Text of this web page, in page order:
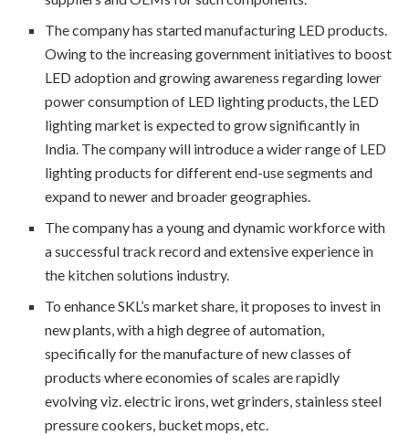
The company has started manufacturing LED products.
Owing to the increasing government initiatives to boost
LED adoption and growing awareness regarding lower
power consumption of LED lighting products, the LED
lighting market is expected to grow significantly in
India. The company will introduce a wider range of LED
lighting products for different end-use segments and
expand to newer and broader geographies.
The company has a young and dynamic workforce with
a successful track record and extensive experience in
the kitchen solutions industry.
To enhance SKL’s market share, it proposes to invest in
new plants, with a high degree of automation,
specifically for the manufacture of new classes of
products where economies of scales are rapidly
evolving viz. electric irons, wet grinders, stainless steel
pressure cookers, bucket mops, etc.